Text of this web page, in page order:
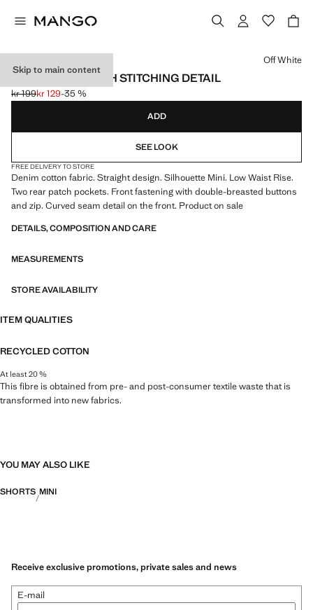
Skip to main content
MINI SHORTS WITH STITCHING DETAIL
Initial price struck through [kr 199 ]
kr 199
Current price [kr 129 ]
kr 129-35 %
Select a colour
Off White
ADD
SEE LOOK
FREE DELIVERY TO STORE
Denim cotton fabric. Straight design. Silhouette Mini. Low Waist Rise.
Two rear patch pockets. Front fastening with double-breasted buttons
and zip. Curved seam detail on the front. Product on sale
DETAILS, COMPOSITION AND CARE
MEASUREMENTS
STORE AVAILABILITY
ITEM QUALITIES
RECYCLED COTTON
At least 20 %
This fibre is obtained from pre- and post-consumer textile waste that is
transformed into new fabrics.
YOU MAY ALSO LIKE
SHORTS MINI
Receive exclusive promotions, private sales and news
E-mail